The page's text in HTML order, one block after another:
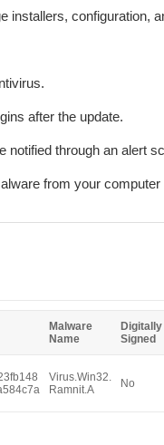
installers, configuration,
after the update.
notified through an alert
from your
Malware
Name
Digitally
Signed
Virus.Win32.
Ramnit.A
No